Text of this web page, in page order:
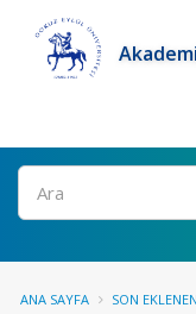
Ara
ANA SAYFA SON